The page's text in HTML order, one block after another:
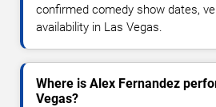
confirmed comedy show dates,
availability in Las Vegas.
Where is Alex Fernandez
Vegas?